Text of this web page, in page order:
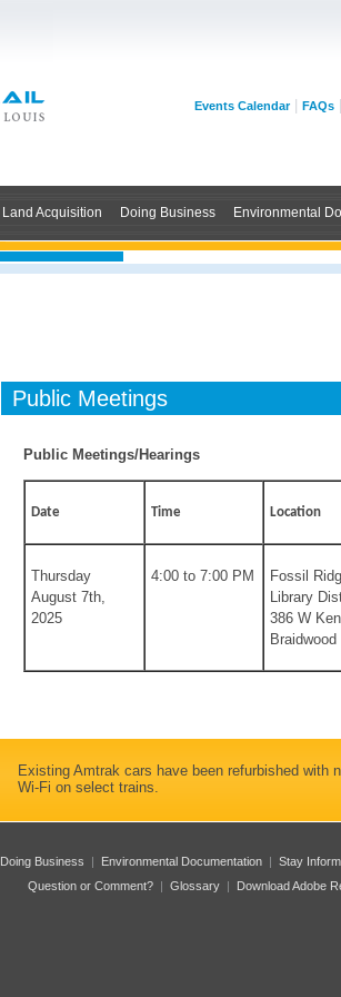
Events Calendar| FAQs
Land Acquisition Doing Business Environmental
Public Meetings
Public Meetings/Hearings
Date Time Location
Thursday
August 7th,
2025
4:00 to 7:00 PM
Fossil
Library
386 W
Existing Amtrak cars have been refurbished with
Wi-Fi on select trains.
Doing Business | Environmental Documentation | Stay
Question or Comment? | Glossary | Download Adobe